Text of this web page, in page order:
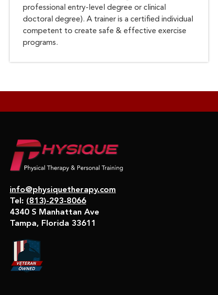
professional entry-level degree or clinical
doctoral degree). A trainer is a certified individual
competent to create safe & effective exercise
programs.
info@physiquetherapy.com
Tel: (813)-293-8066
4340 S Manhattan Ave
Tampa, Florida 33611